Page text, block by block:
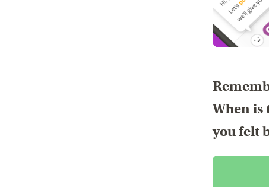
When is
you felt